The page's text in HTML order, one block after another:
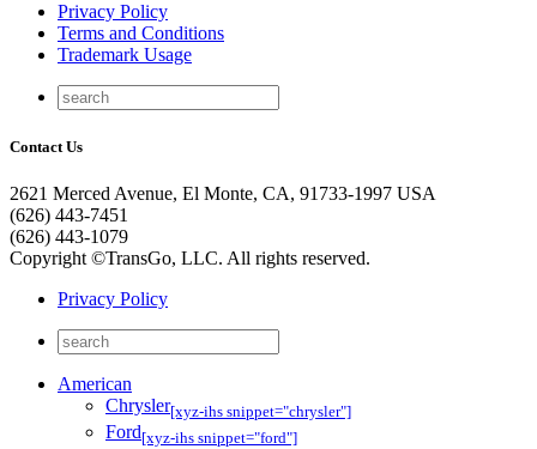
Privacy Policy
Terms and Conditions
Trademark Usage
Contact Us
2621 Merced Avenue, El Monte, CA, 91733-1997 USA
(626) 443-7451
(626) 443-1079
Copyright ©TransGo, LLC. All rights reserved.
Privacy Policy
American
Chrysler[xyz-ihs snippet="chrysler"]
Ford[xyz-ihs snippet="ford"]